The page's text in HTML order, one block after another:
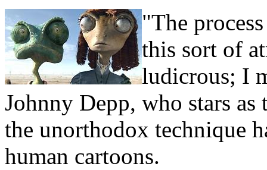
"The
this sort of
ludicrous; I
Johnny Depp, who stars
the unorthodox technique
human cartoons.